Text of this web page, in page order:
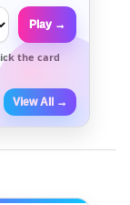
Play →
the card
View All →